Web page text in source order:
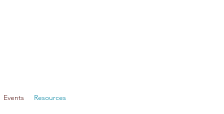
Events Resources